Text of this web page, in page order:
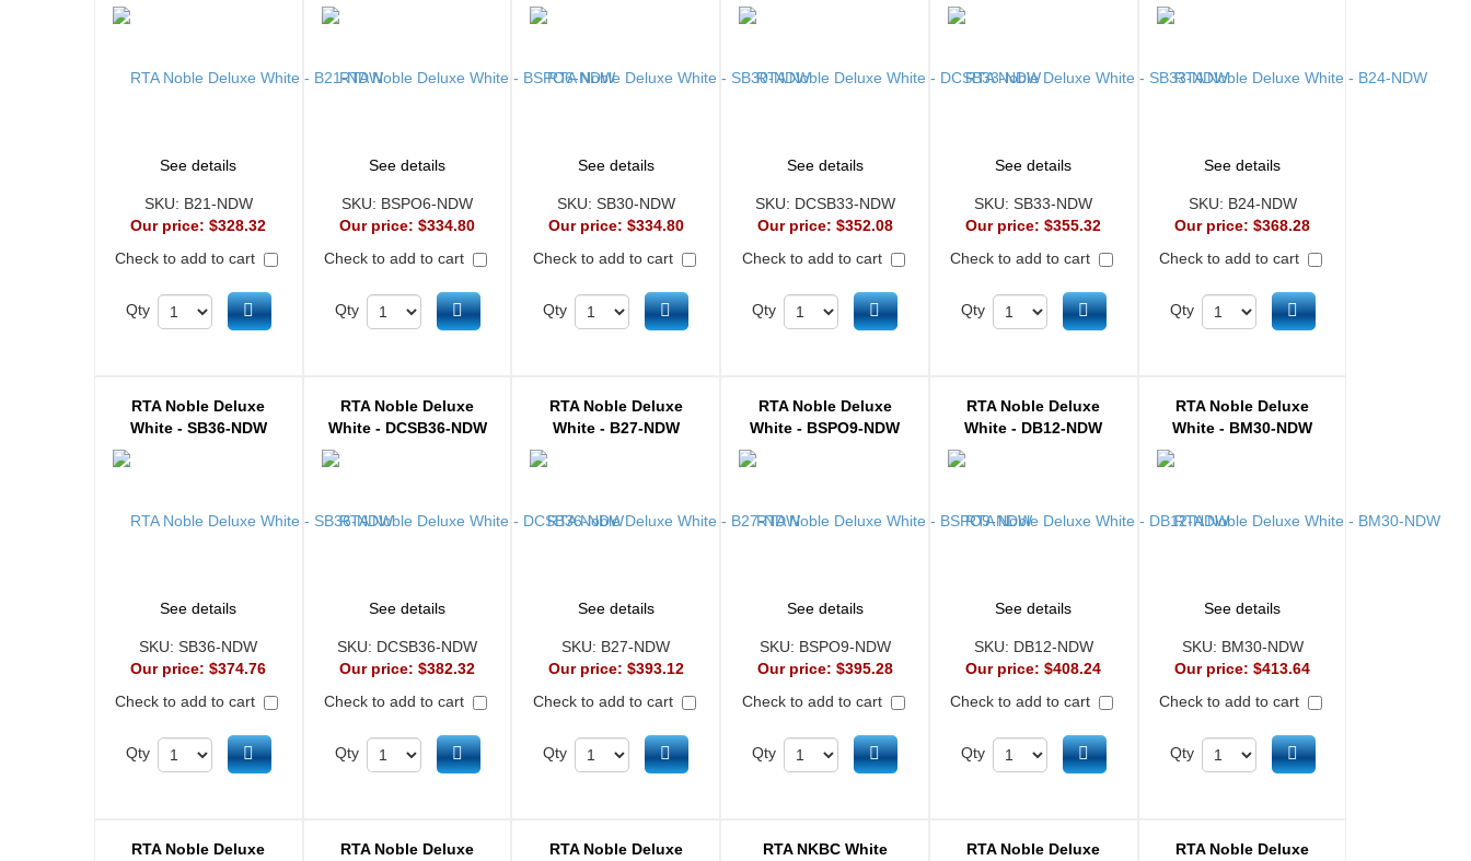
See details
SKU: B21-NDW
Our price:$328.32
Check to add to cart
Qty Add to cart
See details
SKU: BSPO6-NDW
Our price:$334.80
Check to add to cart
Qty Add to cart
See details
SKU: SB30-NDW
Our price: $334.80
Check to add to cart
Qty Add to cart
See details
SKU: DCSB33-NDW
Our price: $352.08
Check to add to cart
Qty Add to cart
See details
SKU:SB33-NDW
Our price:$355.32
Check to add to cart
Qty Add to cart
See details
SKU: B24-NDW
Our price:$368.28
Check to add to cart
Qty Add to cart
RTA Noble Deluxe
White - SB36-NDW
See details
SKU:SB36-NDW
Our price:$374.76
Check to add to cart
Qty Add to cart
RTA Noble Deluxe
White - DCSB36-NDW
See details
SKU: DCSB36-NDW
Our price:$382.32
Check to add to cart
Qty Add to cart
RTA Noble Deluxe
White - B27-NDW
See details
SKU: B27-NDW
Our price: $393.12
Check to add to cart
Qty Add to cart
RTA Noble Deluxe
White - BSPO9-NDW
See details
SKU: BSPO9-NDW
Our price: $395.28
Check to add to cart
Qty Add to cart
RTA Noble Deluxe
White - DB12-NDW
See details
SKU: DB12-NDW
Our price:$408.24
Check to add to cart
Qty Add to cart
RTA Noble Deluxe
White - BM30-NDW
See details
SKU: BM30-NDW
Our price:$413.64
Check to add to cart
Qty Add to cart
RTA Noble Deluxe
RTA Noble Deluxe
RTA Noble Deluxe
RTA NKBC White
RTA Noble Deluxe
RTA Noble Deluxe